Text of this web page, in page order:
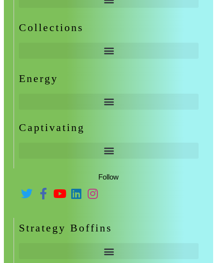
Collections
Energy
Captivating
Follow
Strategy Boffins